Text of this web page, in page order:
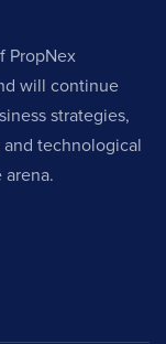
PropNex
will continue
strategies,
technological